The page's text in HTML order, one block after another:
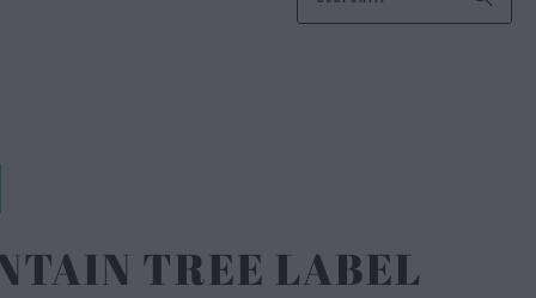
TREE LABEL